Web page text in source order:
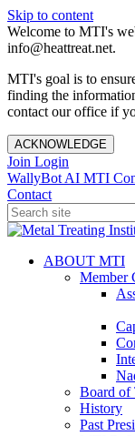
Skip to content
Welcome to MTI's
info@heattreat.net.
MTI's goal is to
finding the
contact our office if
ACKNOWLEDGE
Join Login
WallyBot AI MTI
Contact
ABOUT MTI
Member
Board of
History
Past